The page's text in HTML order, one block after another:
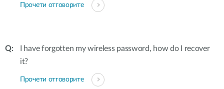
Прочети отговорите
I have forgotten my wireless password, how do I recover
it?
Прочети отговорите